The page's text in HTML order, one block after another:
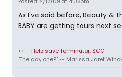
As I've said before, Beauty &
BABY are getting tours next
<<-- Help save Terminator: SCC
"The gay one?" -- Marissa Jaret